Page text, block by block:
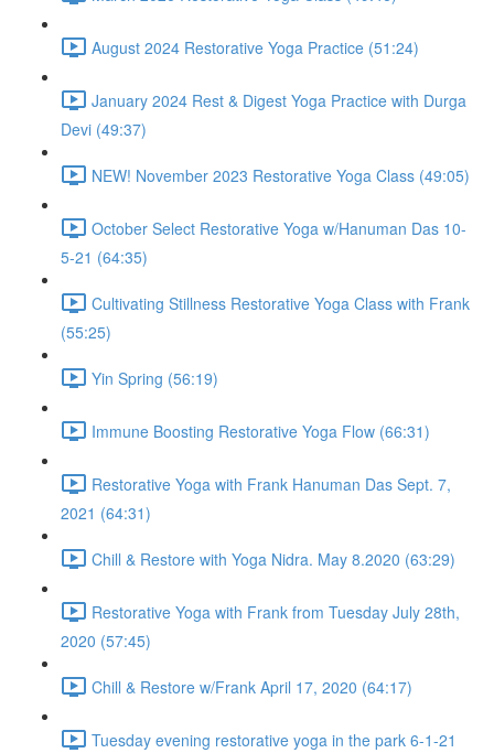
August 2024 Restorative Yoga Practice (51:24)
January 2024 Rest & Digest Yoga Practice with Durga
Devi (49:37)
NEW! November 2023 Restorative Yoga Class (49:05)
October Select Restorative Yoga w/Hanuman Das 10-
5-21 (64:35)
Cultivating Stillness Restorative Yoga Class with Frank
(55:25)
Yin Spring (56:19)
Immune Boosting Restorative Yoga Flow (66:31)
Restorative Yoga with Frank Hanuman Das Sept. 7,
2021 (64:31)
Chill & Restore with Yoga Nidra. May 8.2020 (63:29)
Restorative Yoga with Frank from Tuesday July 28th,
2020 (57:45)
Chill & Restore w/Frank April 17, 2020 (64:17)
Tuesday evening restorative yoga in the park 6-1-21